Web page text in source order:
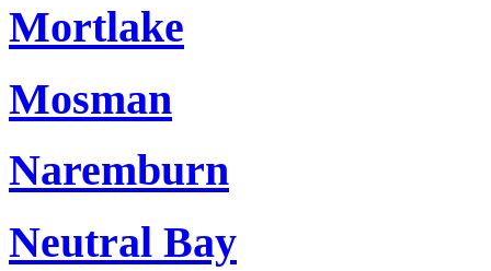
Mortlake
Mosman
Naremburn
Neutral Bay